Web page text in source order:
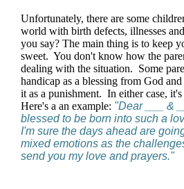
Unfortunately, there are some
world with birth defects, illnesses
you say? The main thing is to keep
sweet. You don't know how the
dealing with the situation. Some
handicap as a blessing from God
it as a punishment. In either case,
Here's a an example: "Dear ___ &
blessed to be born into such a
I'm sure the days ahead are
mixed emotions as the
send you my love and prayers."